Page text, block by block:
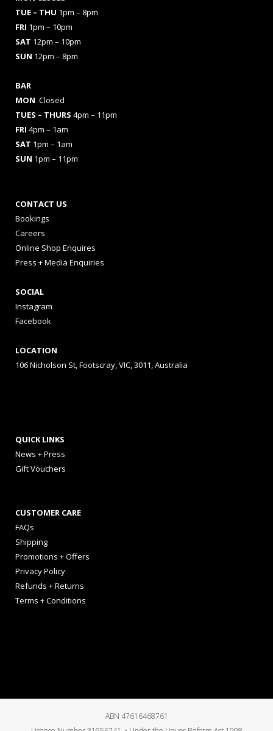
TUE – THU 1pm – 8pm
FRI 1pm – 10pm
SAT 12pm – 10pm
SUN 12pm – 8pm
BAR
MON Closed
TUES – THURS 4pm – 11pm
FRI 4pm – 1am
SAT 1pm – 1am
SUN 1pm – 11pm
CONTACT US
Bookings
Careers
Online Shop Enquires
Press + Media Enquiries
SOCIAL
Instagram
Facebook
LOCATION
106 Nicholson St, Footscray, VIC, 3011, Australia
QUICK LINKS
News + Press
Gift Vouchers
CUSTOMER CARE
FAQs
Shipping
Promotions + Offers
Privacy Policy
Refunds + Returns
Terms + Conditions
ABN 47616468761